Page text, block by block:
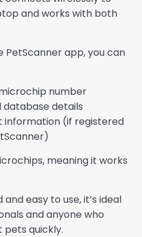
and works with both
app, you can
number
database details
(if registered
meaning it works
easy to use, it’s ideal
and anyone who
quickly.